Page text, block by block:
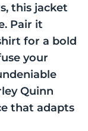
this jacket
Pair it
for a bold
your
Quinn
that adapts